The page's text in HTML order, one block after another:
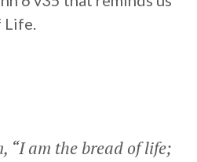
Life.
“I am the bread of life;